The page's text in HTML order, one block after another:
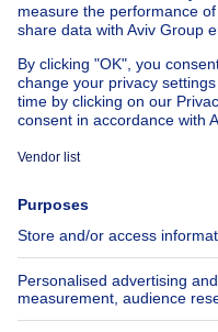
Find other
House for sale
House for sale
Apartment block for
Bungalow for sale
Other properties for
Cheap
House out of
House for sale
House for sale